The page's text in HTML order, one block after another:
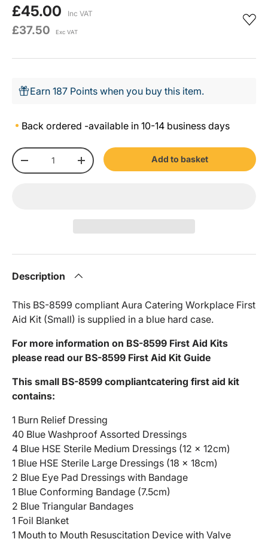
£45.00 Inc VAT
£37.50 Exc VAT
Earn 187 Points when you buy this item.
Back ordered -available in 10-14 business days
Qty
-
+
Add to basket
Description
This BS-8599 compliant Aura Catering Workplace First
Aid Kit (Small) is supplied in a blue hard case.
For more information on BS-8599 First Aid Kits
please read our BS-8599 First Aid Kit Guide
This small BS-8599 compliantcatering first aid kit
contains:
1 Burn Relief Dressing
40 Blue Washproof Assorted Dressings
4 Blue HSE Sterile Medium Dressings (12 x 12cm)
1 Blue HSE Sterile Large Dressings (18 x 18cm)
2 Blue Eye Pad Dressings with Bandage
1 Blue Conforming Bandage (7.5cm)
2 Blue Triangular Bandages
1 Foil Blanket
1 Mouth to Mouth Resuscitation Device with Valve